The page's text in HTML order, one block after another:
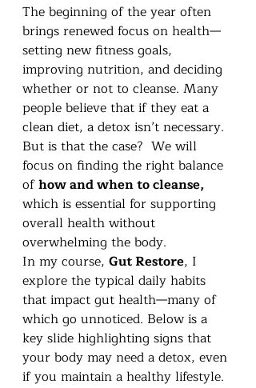
The beginning of the year often
brings renewed focus on health—
setting new fitness goals,
improving nutrition, and deciding
whether or not to cleanse. Many
people believe that if they eat a
clean diet, a detox isn’t necessary.
But is that the case?  We will
focus on finding the right balance
of how and when to cleanse,
which is essential for supporting
overall health without
overwhelming the body.
In my course, Gut Restore, I
explore the typical daily habits
that impact gut health—many of
which go unnoticed. Below is a
key slide highlighting signs that
your body may need a detox, even
if you maintain a healthy lifestyle.